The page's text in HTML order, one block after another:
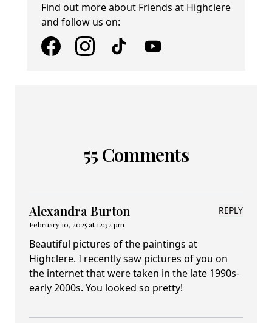
Find out more about Friends at Highclere
and follow us on:
55 Comments
Alexandra Burton
February 10, 2025 at 12:32 pm
REPLY
Beautiful pictures of the paintings at
Highclere. I recently saw pictures of you on
the internet that were taken in the late 1990s-
early 2000s. You looked so pretty!